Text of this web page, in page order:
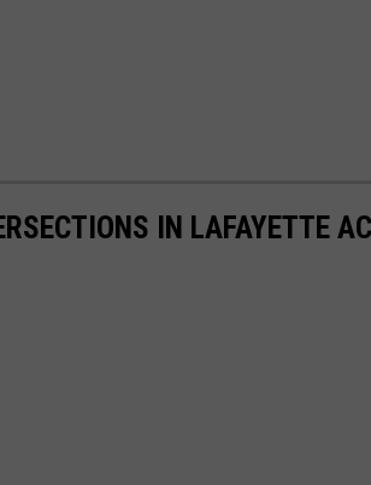
IN LAFAYETTE